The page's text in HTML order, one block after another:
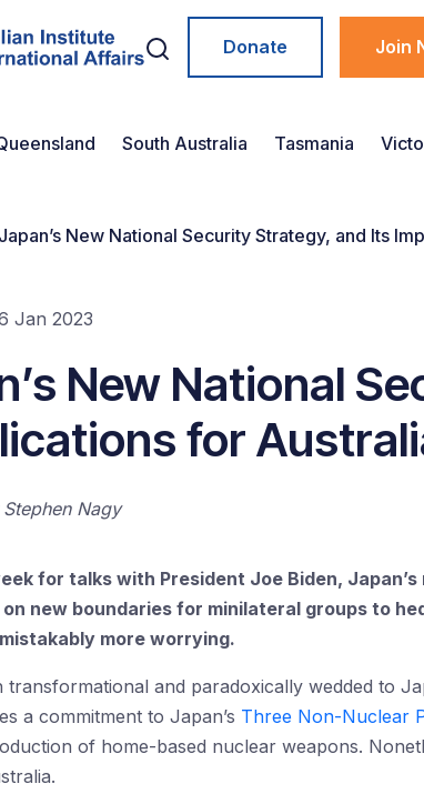
Donate Join
South Australia Tasmania
New National Security Strategy, and Its
Jan 2023
New National
for
Nagy
for talks with President Joe Biden, Japan’s
new boundaries for minilateral groups to
more worrying.
and paradoxically wedded to
a commitment to Japan’s Three Non-Nuclear
of home-based nuclear weapons.